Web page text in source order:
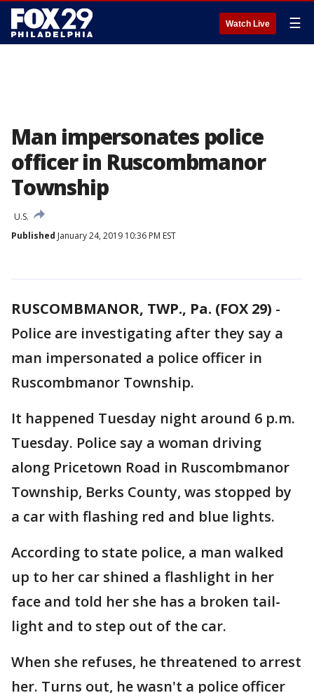
Watch Live ☰
Man impersonates police
officer in Ruscombmanor
Township
U.S.
Published January 24, 2019 10:36 PM EST
RUSCOMBMANOR, TWP., Pa. (FOX 29) -
Police are investigating after they say a
man impersonated a police officer in
Ruscombmanor Township.
It happened Tuesday night around 6 p.m.
Tuesday. Police say a woman driving
along Pricetown Road in Ruscombmanor
Township, Berks County, was stopped by
a car with flashing red and blue lights.
According to state police, a man walked
up to her car shined a flashlight in her
face and told her she has a broken tail-
light and to step out of the car.
When she refuses, he threatened to arrest
her. Turns out, he wasn't a police officer